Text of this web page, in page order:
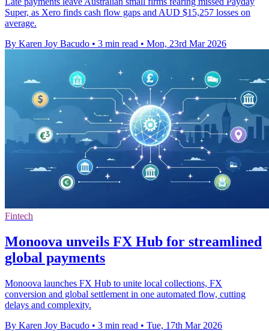
Super, as Xero finds cash flow gaps and AUD $15,257 losses on
average.
By Karen Joy Bacudo • 3 min read • Mon, 23rd Mar 2026
Fintech
Monoova unveils FX Hub for streamlined
global payments
Monoova launches FX Hub to unite local collections, FX
conversion and global settlement in one automated flow, cutting
delays and complexity.
By Karen Joy Bacudo • 3 min read • Tue, 17th Mar 2026